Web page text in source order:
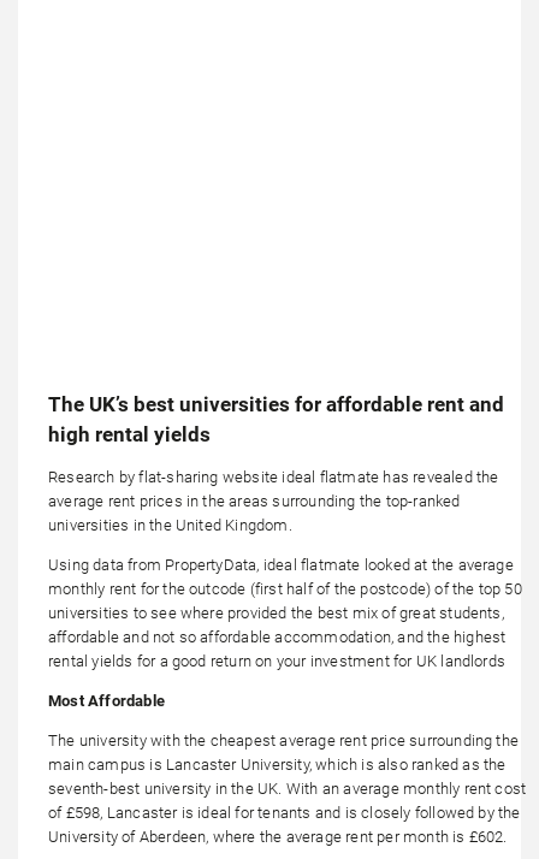
The UK’s best universities for affordable rent and
high rental yields
Research by flat-sharing website ideal flatmate has revealed the
average rent prices in the areas surrounding the top-ranked
universities in the United Kingdom.
Using data from PropertyData, ideal flatmate looked at the average
monthly rent for the outcode (first half of the postcode) of the top 50
universities to see where provided the best mix of great students,
affordable and not so affordable accommodation, and the highest
rental yields for a good return on your investment for UK landlords
Most Affordable
The university with the cheapest average rent price surrounding the
main campus is Lancaster University, which is also ranked as the
seventh-best university in the UK. With an average monthly rent cost
of £598, Lancaster is ideal for tenants and is closely followed by the
University of Aberdeen, where the average rent per month is £602.